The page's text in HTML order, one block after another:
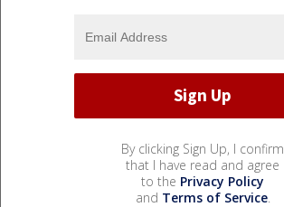
By clicking Sign Up, I confirm
that I have read and agree
to the Privacy Policy
and Terms of Service.